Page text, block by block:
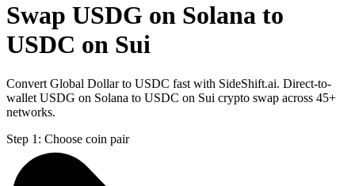
Swap USDG on Solana to
USDC on Sui
Convert Global Dollar to USDC fast with SideShift.ai. Direct-to-
wallet USDG on Solana to USDC on Sui crypto swap across 45+
networks.
Step 1: Choose coin pair